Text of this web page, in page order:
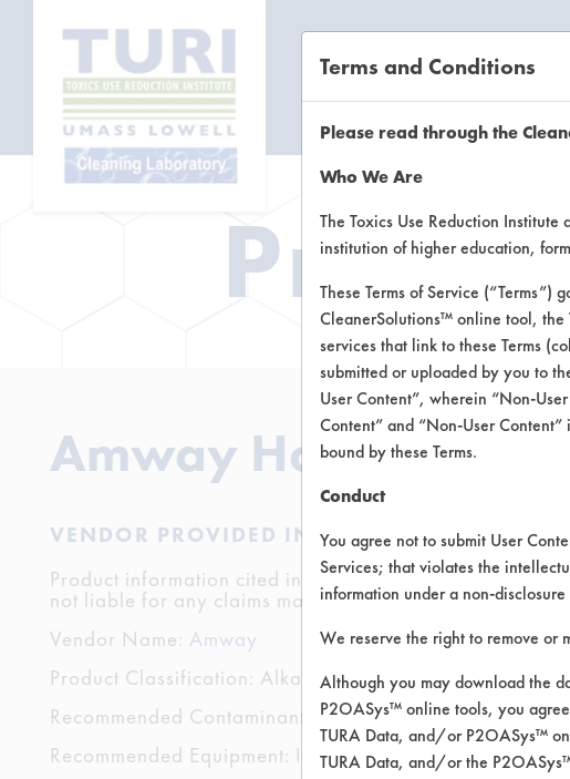
Amway Home Fabric
VENDOR PROVIDED INFORMATION
Product information cited in this section is supplied
not liable for any claims made by the vendors. TURI is
Vendor Name: Amway
Product Classification: Alkaline Aqueous
Recommended Contaminants: Dirt, Food, Greases
Recommended Equipment: Immersion/Soak, Low
Terms and Conditions
Please read through the
Who We Are
The Toxics Use Reduction
institution of higher education,
These Terms of Service
CleanerSolutions™ online tool,
services that link to these Terms
submitted or uploaded by you to
User Content”, wherein “Non-
Content” and “Non-User
bound by these Terms.
Conduct
You agree not to submit User
Services; that violates the
information under a non-disclosure
We reserve the right to remove or
Although you may download the
P2OASys™ online tools, you
TURA Data, and/or P2OASys™
TURA Data, and/or the